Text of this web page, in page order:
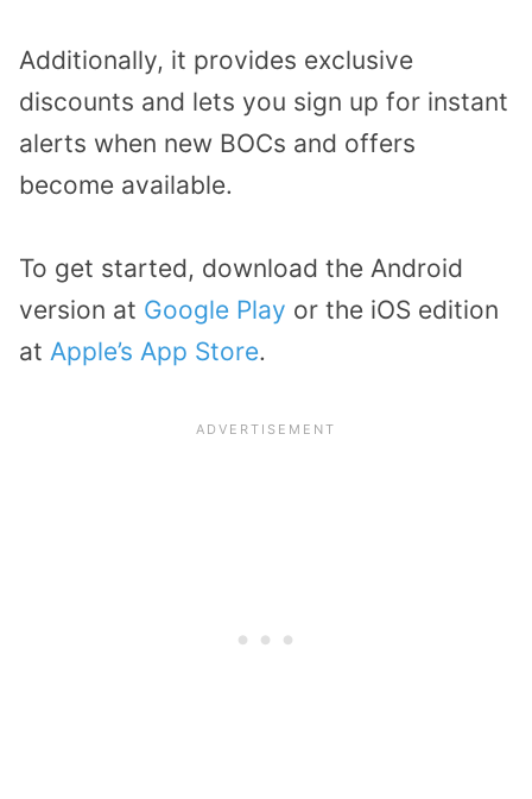
Additionally, it provides exclusive
discounts and lets you sign up for instant
alerts when new BOCs and offers
become available.
To get started, download the Android
version at Google Play or the iOS edition
at Apple’s App Store.